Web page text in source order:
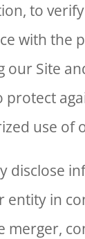
to
with the
our Site
protect
use of
disclose
entity in
merger,